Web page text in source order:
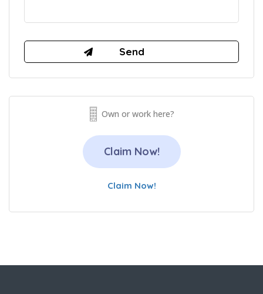
Own or work here?
Claim Now!
Claim Now!